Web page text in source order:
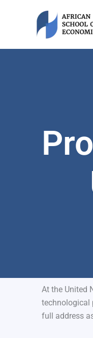
At the United
technological
full address